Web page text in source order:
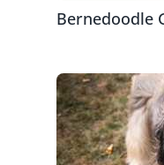
Bernedoodle